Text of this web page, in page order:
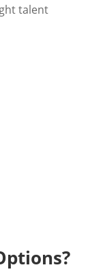
talent